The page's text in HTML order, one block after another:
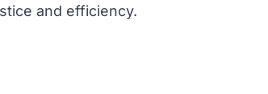
and efficiency.